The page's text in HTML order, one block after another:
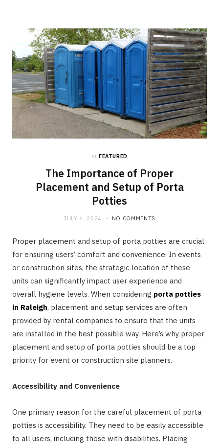
in FEATURED
The Importance of Proper
Placement and Setup of Porta
Potties
JULY 6, 2024 NO COMMENTS
Proper placement and setup of porta potties are crucial
for ensuring users’ comfort and convenience. In events
or construction sites, the strategic location of these
units can significantly impact user experience and
overall hygiene levels. When considering porta potties
in Raleigh, placement and setup services are often
provided by rental companies to ensure that the units
are installed in the best possible way. Here’s why proper
placement and setup of porta potties should be a top
priority for event or construction site planners.
Accessibility and Convenience
One primary reason for the careful placement of porta
potties is accessibility. They need to be easily accessible
to all users, including those with disabilities. Placing